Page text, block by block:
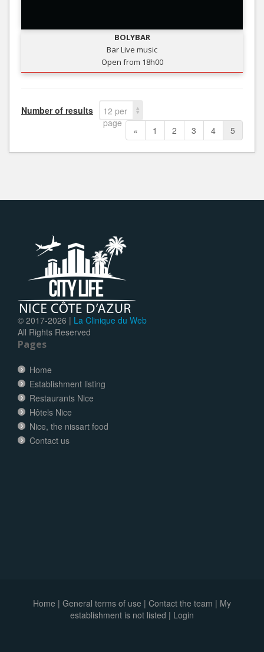
BOLYBAR
Bar Live music
Open from 18h00
Number of results
12 per
page
« 1 2 3 4 5
© 2017-2026 | La Clinique du Web
All Rights Reserved
Pages
Home
Establishment listing
Restaurants Nice
Hôtels Nice
Nice, the nissart food
Contact us
Home | General terms of use | Contact the team | My
establishment is not listed | Login